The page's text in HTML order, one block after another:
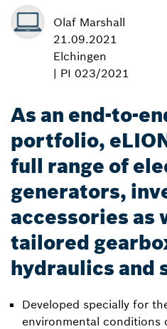
Olaf Marshall
21.09.2021
Elchingen
| PI 023/2021
As an end-to-
portfolio,
full range of
generators,
accessories as
tailored
hydraulics and
Developed specially for
environmental conditions